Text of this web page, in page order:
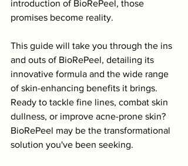
introduction of BioRePeel, those
promises become reality.
This guide will take you through the ins
and outs of BioRePeel, detailing its
innovative formula and the wide range
of skin-enhancing benefits it brings.
Ready to tackle fine lines, combat skin
dullness, or improve acne-prone skin?
BioRePeel may be the transformational
solution you've been seeking.